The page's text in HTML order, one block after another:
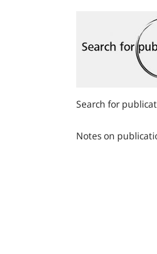
Search for
publications
Notes on
on